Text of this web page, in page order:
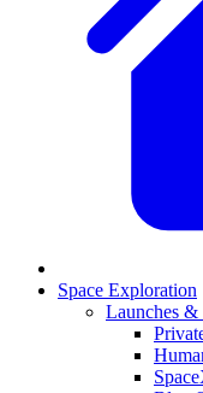
Space Exploration
Launches &